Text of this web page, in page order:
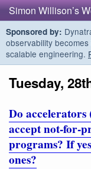
Simon Willison’s
Sponsored by:
observability
scalable engineering.
Tuesday,
Do
accept not-for-
programs? If
ones?